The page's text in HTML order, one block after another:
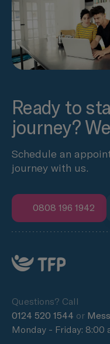
Ready to
journey?
Schedule an
journey with us.
0808 196 1942
Questions? Call
0124 520 1544 or
Monday - Friday: 8:00